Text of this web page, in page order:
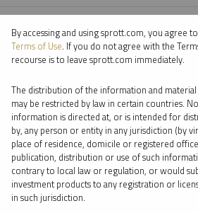
⨯ 2022
⨯ PAUL WONG
By date
By topic
By type
By accessing and using sprott.com, you agree
Terms of Use. If you do not agree with the
recourse is to leave sprott.com immediately.
The distribution of the information and
may be restricted by law in certain countries.
information is directed at, or is intended for
by, any person or entity in any jurisdiction (by
place of residence, domicile or registered
publication, distribution or use of such
contrary to local law or regulation, or would
investment products to any registration or
in such jurisdiction.